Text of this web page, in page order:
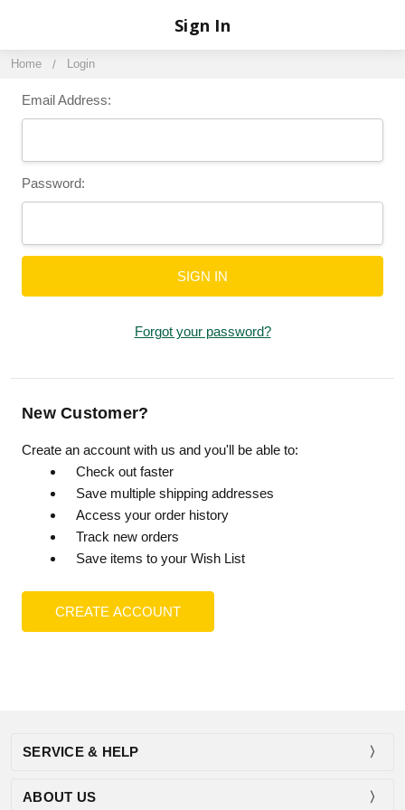
Home Login
Sign In
Email Address:
Password:
Forgot your password?
New Customer?
Create an account with us and you'll be able to:
Check out faster
Save multiple shipping addresses
Access your order history
Track new orders
Save items to your Wish List
CREATE ACCOUNT
SERVICE & HELP
ABOUT US